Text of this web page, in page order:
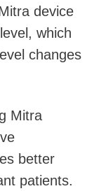
device
which
changes
Mitra
better
patients.